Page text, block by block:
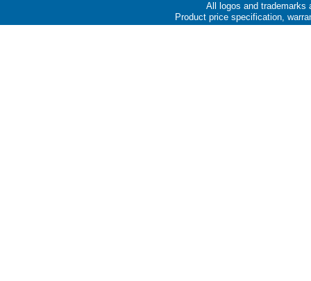
All logos and trademarks
Product price specification,